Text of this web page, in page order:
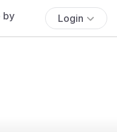
Login